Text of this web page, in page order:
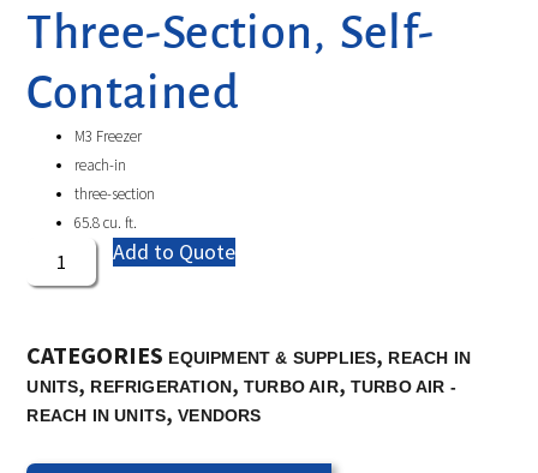
Three-Section, Self-
Contained
M3 Freezer
reach-in
three-section
65.8 cu. ft.
Add to Quote
CATEGORIES EQUIPMENT & SUPPLIES, REACH IN
UNITS, REFRIGERATION, TURBO AIR, TURBO AIR -
REACH IN UNITS,VENDORS